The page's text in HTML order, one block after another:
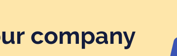
company